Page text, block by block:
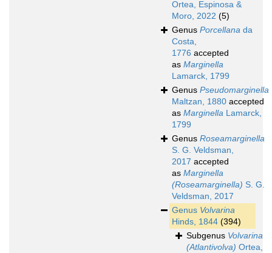
Ortea, Espinosa &
Moro, 2022 (5)
Genus Porcellana da
Costa,
1776 accepted
as Marginella
Lamarck, 1799
Genus Pseudomarginella
Maltzan, 1880 accepted
as Marginella Lamarck,
1799
Genus Roseamarginella
S. G. Veldsman,
2017 accepted
as Marginella
(Roseamarginella) S. G.
Veldsman, 2017
Genus Volvarina
Hinds, 1844 (394)
Subgenus Volvarina
(Atlantivolva) Ortea,